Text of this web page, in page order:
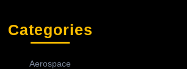
Categories
Aerospace